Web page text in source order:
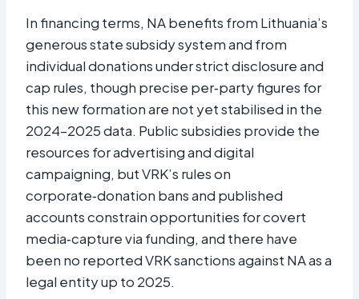
In financing terms, NA benefits from Lithuania’s
generous state subsidy system and from
individual donations under strict disclosure and
cap rules, though precise per‑party figures for
this new formation are not yet stabilised in the
2024–2025 data. Public subsidies provide the
resources for advertising and digital
campaigning, but VRK’s rules on
corporate‑donation bans and published
accounts constrain opportunities for covert
media‑capture via funding, and there have
been no reported VRK sanctions against NA as a
legal entity up to 2025.